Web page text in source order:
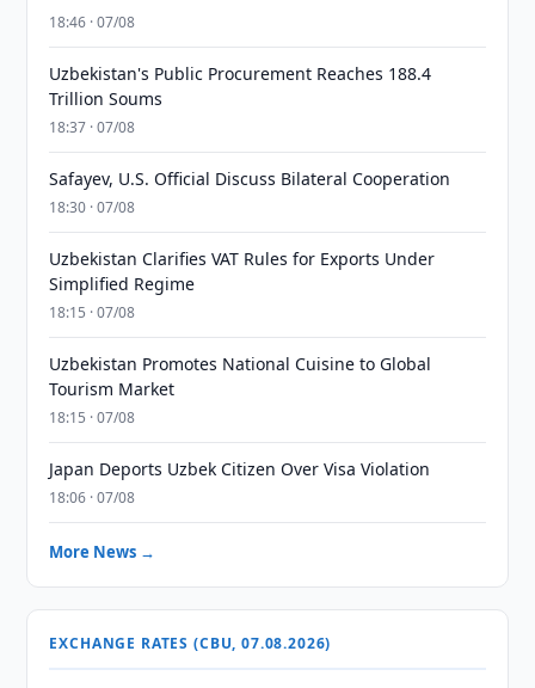
18:46 · 07/08
Uzbekistan's Public Procurement Reaches 188.4
Trillion Soums
18:37 · 07/08
Safayev, U.S. Official Discuss Bilateral Cooperation
18:30 · 07/08
Uzbekistan Clarifies VAT Rules for Exports Under
Simplified Regime
18:15 · 07/08
Uzbekistan Promotes National Cuisine to Global
Tourism Market
18:15 · 07/08
Japan Deports Uzbek Citizen Over Visa Violation
18:06 · 07/08
More News →
EXCHANGE RATES (CBU, 07.08.2026)